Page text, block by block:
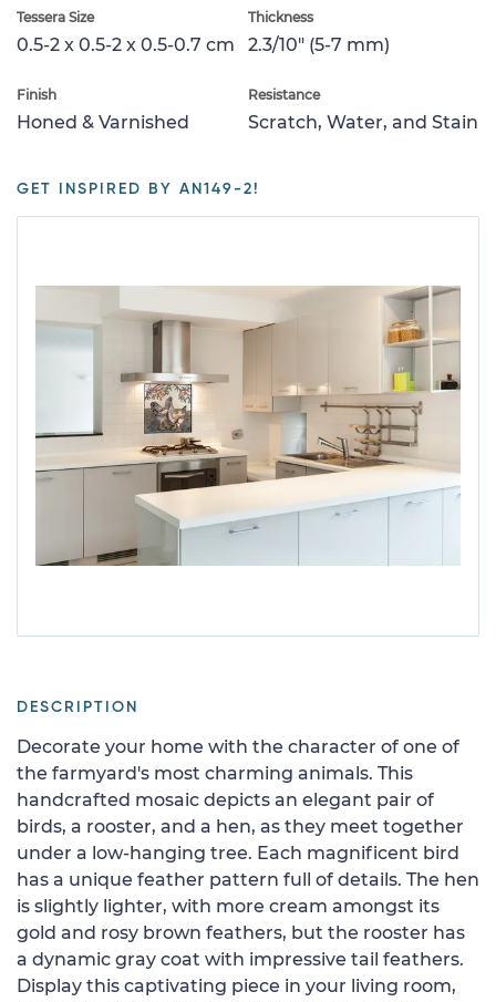
Tessera Size
0.5-2 x 0.5-2 x 0.5-0.7 cm
Thickness
2.3/10" (5-7 mm)
Finish
Honed & Varnished
Resistance
Scratch, Water, and Stain
GET INSPIRED BY AN149-2!
DESCRIPTION
Decorate your home with the character of one of
the farmyard's most charming animals. This
handcrafted mosaic depicts an elegant pair of
birds, a rooster, and a hen, as they meet together
under a low-hanging tree. Each magnificent bird
has a unique feather pattern full of details. The hen
is slightly lighter, with more cream amongst its
gold and rosy brown feathers, but the rooster has
a dynamic gray coat with impressive tail feathers.
Display this captivating piece in your living room,